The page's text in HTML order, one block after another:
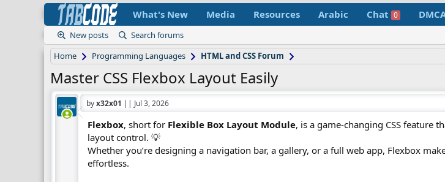
What's New Media Resources Arabic Chat 0
New posts
Search forums
Home
Programming Languages HTML and CSS Forum
Master CSS Flexbox Layout Easily
byx32x01 || Jul 3, 2026
Flexbox, short for Flexible Box Layout Module, is a game-changing CSS feature
layout control. 💡
Whether you’re designing a navigation bar, a gallery, or a full web app, Flexbox
effortless.